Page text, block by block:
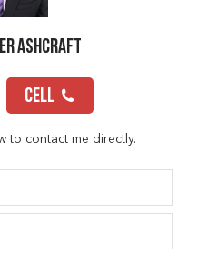
Ashcraft
CELL
to contact me directly.